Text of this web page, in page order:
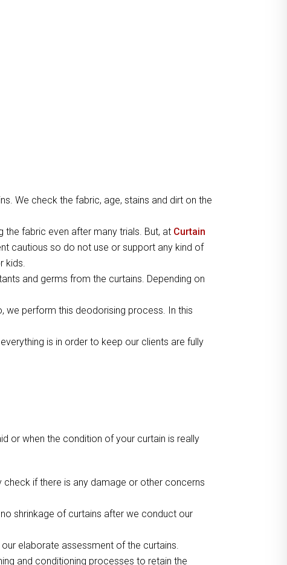
We check the fabric, age, stains and dirt on the
the fabric even after many trials. But, at Curtain
cautious so do not use or support any kind of
kids.
and germs from the curtains. Depending on
we perform this deodorising process. In this
is in order to keep our clients are fully
or when the condition of your curtain is really
check if there is any damage or other concerns
shrinkage of curtains after we conduct our
elaborate assessment of the curtains.
and conditioning processes to retain the